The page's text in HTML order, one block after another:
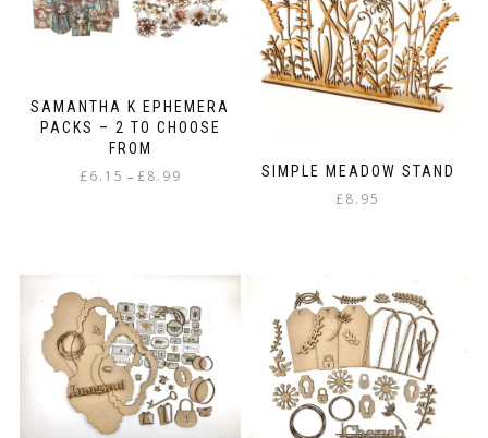
options
may
on
the
product
SAMANTHA K EPHEMERA
PACKS – 2 TO CHOOSE
FROM
£6.15 – £8.99
The
options
may
be
chosen
on
SIMPLE MEADOW STAND
£8.95